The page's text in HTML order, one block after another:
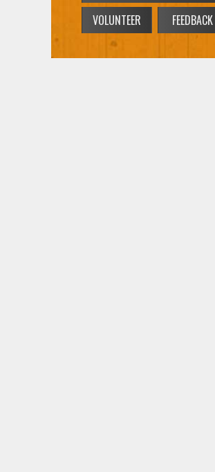
VOLUNTEER FEEDBACK